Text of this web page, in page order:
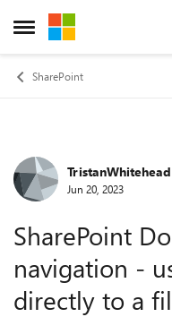
Open Side Menu
Skip to content
SharePoint
ForumTristanWhitehead
Jun 20, 2023
SharePoint
navigation -
directly to a